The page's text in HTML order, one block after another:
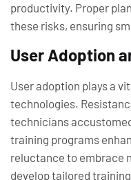
productivity. Proper
these risks, ensuring
User Adoption
User adoption plays a
technologies.
technicians
training programs
reluctance to embrace
develop tailored